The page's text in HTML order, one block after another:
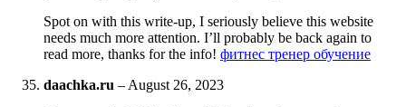
Spot on with this write-up, I seriously believe this website
needs much more attention. I’ll probably be back again to
read more, thanks for the info! фитнес тренер обучение
daachka.ru – August 26, 2023